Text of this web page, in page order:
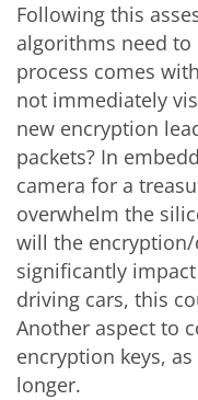
Following this
algorithms need to
process comes
not immediately
new encryption
packets? In
camera for a
overwhelm the
will the
significantly
driving cars, this
Another aspect to
encryption keys,
longer.